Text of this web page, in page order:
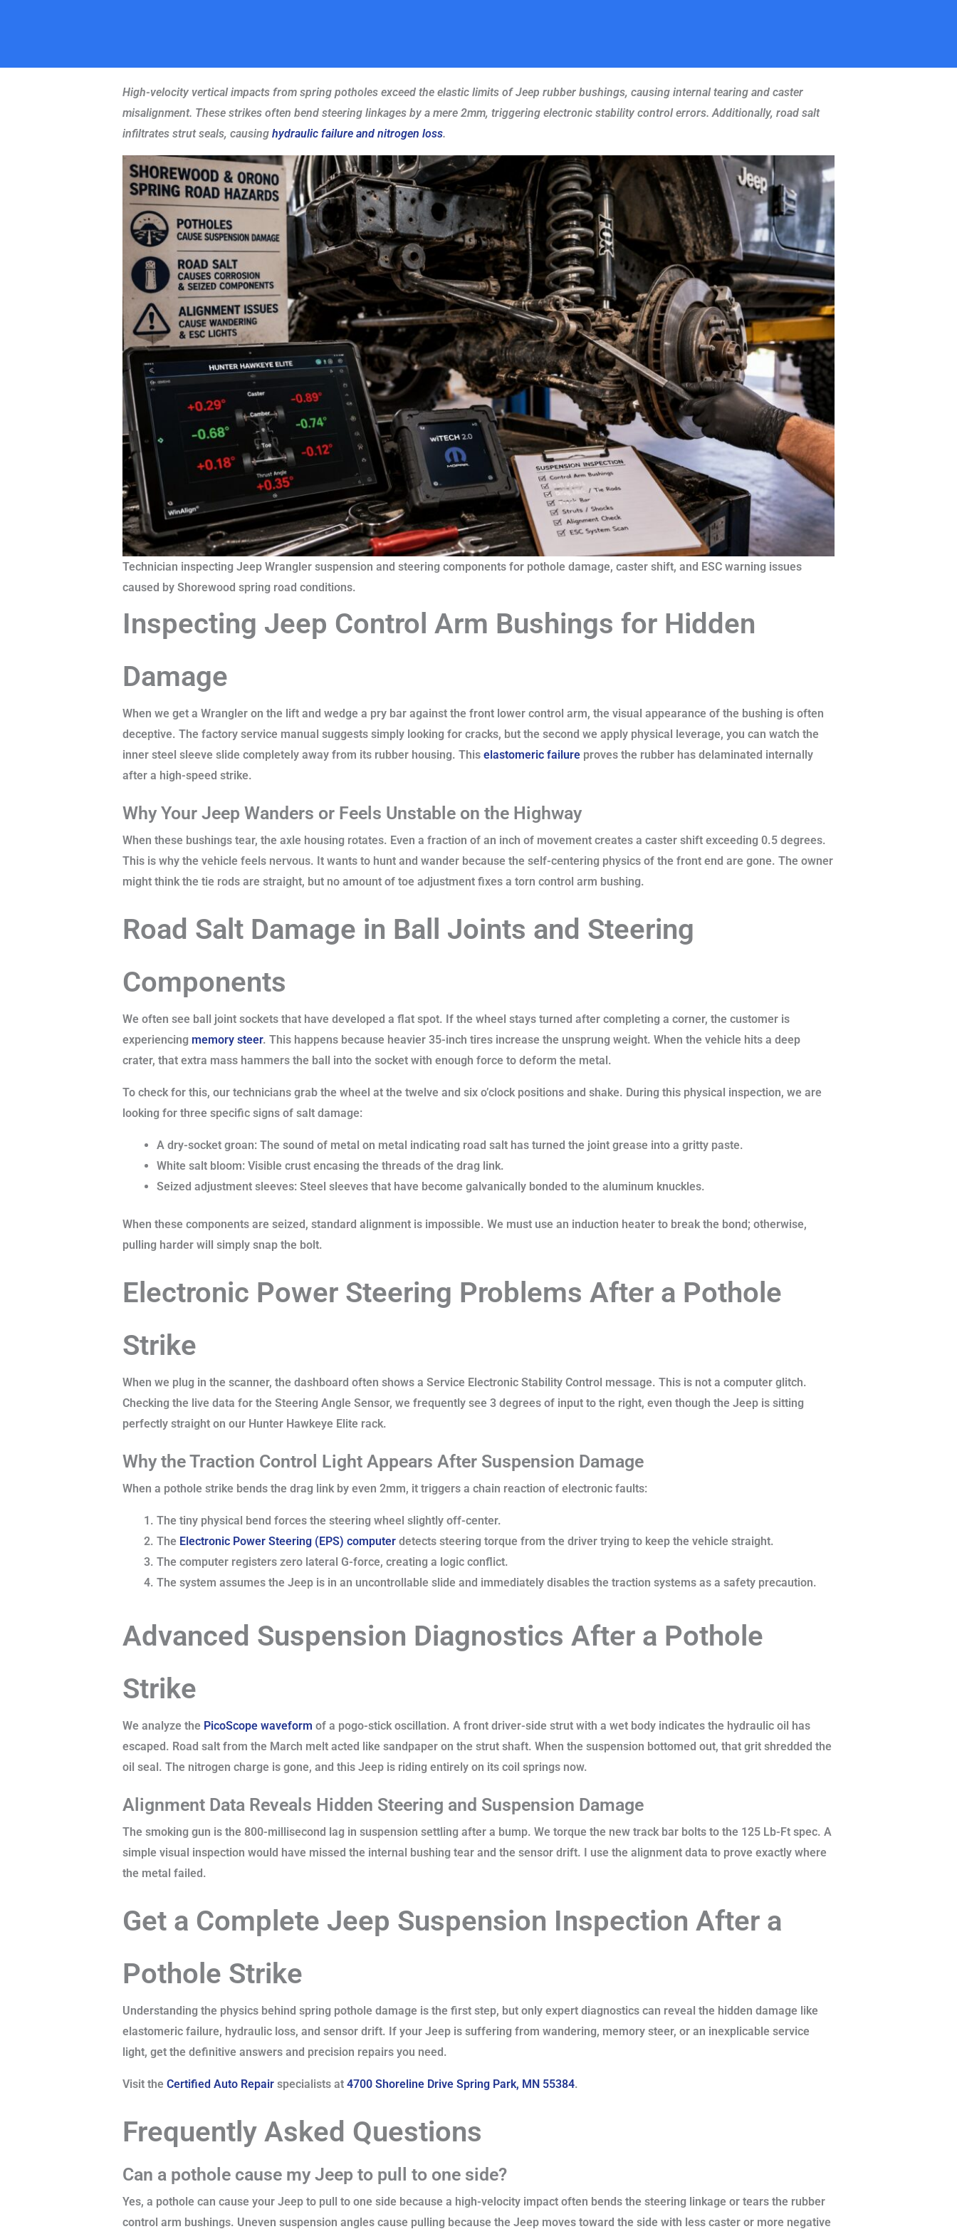
High-velocity vertical impacts from spring potholes exceed the elastic limits of Jeep rubber bushings, causing internal tearing and caster
misalignment. These strikes often bend steering linkages by a mere 2mm, triggering electronic stability control errors. Additionally, road salt
infiltrates strut seals, causing hydraulic failure and nitrogen loss.
Technician inspecting Jeep Wrangler suspension and steering components for pothole damage, caster shift, and ESC warning issues
caused by Shorewood spring road conditions.
Inspecting Jeep Control Arm Bushings for Hidden
Damage
When we get a Wrangler on the lift and wedge a pry bar against the front lower control arm, the visual appearance of the bushing is often
deceptive. The factory service manual suggests simply looking for cracks, but the second we apply physical leverage, you can watch the
inner steel sleeve slide completely away from its rubber housing. This elastomeric failure proves the rubber has delaminated internally
after a high-speed strike.
Why Your Jeep Wanders or Feels Unstable on the Highway
When these bushings tear, the axle housing rotates. Even a fraction of an inch of movement creates a caster shift exceeding 0.5 degrees.
This is why the vehicle feels nervous. It wants to hunt and wander because the self-centering physics of the front end are gone. The owner
might think the tie rods are straight, but no amount of toe adjustment fixes a torn control arm bushing.
Road Salt Damage in Ball Joints and Steering
Components
We often see ball joint sockets that have developed a flat spot. If the wheel stays turned after completing a corner, the customer is
experiencing memory steer. This happens because heavier 35-inch tires increase the unsprung weight. When the vehicle hits a deep
crater, that extra mass hammers the ball into the socket with enough force to deform the metal.
To check for this, our technicians grab the wheel at the twelve and six o’clock positions and shake. During this physical inspection, we are
looking for three specific signs of salt damage:
A dry-socket groan: The sound of metal on metal indicating road salt has turned the joint grease into a gritty paste.
White salt bloom: Visible crust encasing the threads of the drag link.
Seized adjustment sleeves: Steel sleeves that have become galvanically bonded to the aluminum knuckles.
When these components are seized, standard alignment is impossible. We must use an induction heater to break the bond; otherwise,
pulling harder will simply snap the bolt.
Electronic Power Steering Problems After a Pothole
Strike
When we plug in the scanner, the dashboard often shows a Service Electronic Stability Control message. This is not a computer glitch.
Checking the live data for the Steering Angle Sensor, we frequently see 3 degrees of input to the right, even though the Jeep is sitting
perfectly straight on our Hunter Hawkeye Elite rack.
Why the Traction Control Light Appears After Suspension Damage
When a pothole strike bends the drag link by even 2mm, it triggers a chain reaction of electronic faults:
The tiny physical bend forces the steering wheel slightly off-center.
The Electronic Power Steering (EPS) computer detects steering torque from the driver trying to keep the vehicle straight.
The computer registers zero lateral G-force, creating a logic conflict.
The system assumes the Jeep is in an uncontrollable slide and immediately disables the traction systems as a safety precaution.
Advanced Suspension Diagnostics After a Pothole
Strike
We analyze the PicoScope waveform of a pogo-stick oscillation. A front driver-side strut with a wet body indicates the hydraulic oil has
escaped. Road salt from the March melt acted like sandpaper on the strut shaft. When the suspension bottomed out, that grit shredded the
oil seal. The nitrogen charge is gone, and this Jeep is riding entirely on its coil springs now.
Alignment Data Reveals Hidden Steering and Suspension Damage
The smoking gun is the 800-millisecond lag in suspension settling after a bump. We torque the new track bar bolts to the 125 Lb-Ft spec. A
simple visual inspection would have missed the internal bushing tear and the sensor drift. I use the alignment data to prove exactly where
the metal failed.
Get a Complete Jeep Suspension Inspection After a
Pothole Strike
Understanding the physics behind spring pothole damage is the first step, but only expert diagnostics can reveal the hidden damage like
elastomeric failure, hydraulic loss, and sensor drift. If your Jeep is suffering from wandering, memory steer, or an inexplicable service
light, get the definitive answers and precision repairs you need.
Visit the Certified Auto Repair specialists at 4700 Shoreline Drive Spring Park, MN 55384.
Frequently Asked Questions
Can a pothole cause my Jeep to pull to one side?
Yes, a pothole can cause your Jeep to pull to one side because a high-velocity impact often bends the steering linkage or tears the rubber
control arm bushings. Uneven suspension angles cause pulling because the Jeep moves toward the side with less caster or more negative